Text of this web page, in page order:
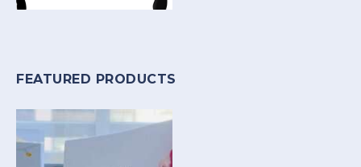
FEATURED PRODUCTS